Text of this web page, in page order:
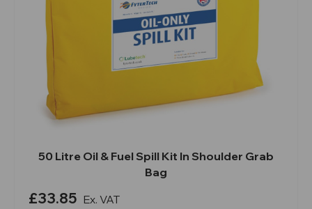
50 Litre Oil & Fuel Spill Kit In Shoulder Grab
Bag
£33.85 Ex. VAT